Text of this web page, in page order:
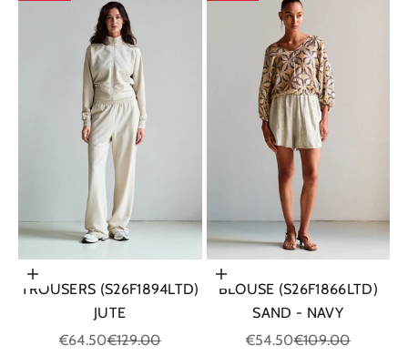
Choose options
TROUSERS (S26F1894LTD)
JUTE
Sale price
€64.50Regular price
€129.00
Choose options
BLOUSE (S26F1866LTD)
SAND - NAVY
Sale price
€54.50Regular price
€109.00